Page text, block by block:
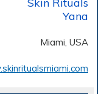
Yana
Miami, USA